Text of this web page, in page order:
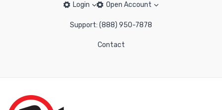
Login Open Account
Support: (888) 950-7878
Contact